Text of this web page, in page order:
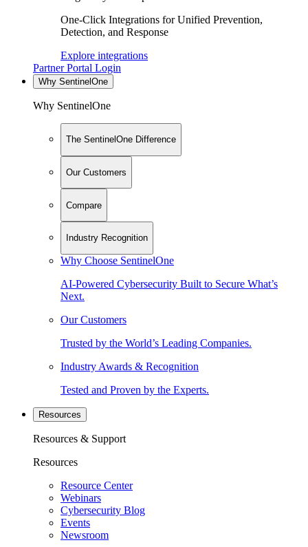
One-Click Integrations for Unified Prevention,
Detection, and Response
Explore integrations
Partner Portal Login
Why SentinelOne
Why SentinelOne
The SentinelOne Difference
Our Customers
Compare
Industry Recognition
Why Choose SentinelOne
AI-Powered Cybersecurity Built to Secure What’s
Next.
Our Customers
Trusted by the World’s Leading Companies.
Industry Awards & Recognition
Tested and Proven by the Experts.
Resources
Resources & Support
Resources
Resource Center
Webinars
Cybersecurity Blog
Events
Newsroom